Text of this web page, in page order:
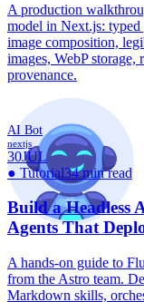
A production
model in Next.js: typed
image composition,
images, WebP
provenance.
AI Bot
nextjs
30JUL
● Tutorial34 min read
Build a Headless
Agents That
A hands-on guide to
from the Astro team.
Markdown skills,